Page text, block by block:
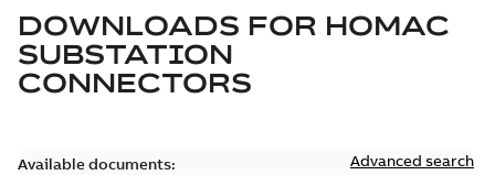
DOWNLOADS FOR HOMAC
SUBSTATION
CONNECTORS
Available documents: Advanced search